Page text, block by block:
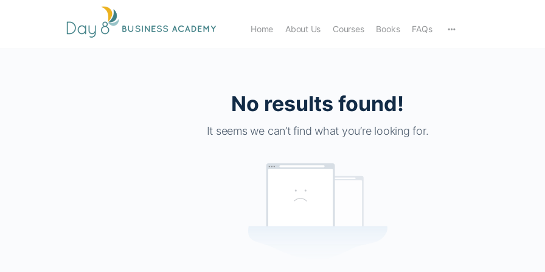
Home About Us Courses Books FAQs
No results found!
It seems we can’t find what you’re looking for.